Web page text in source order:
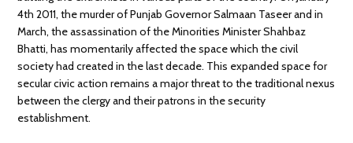
4th 2011, the murder of Punjab Governor Salmaan Taseer and in
March, the assassination of the Minorities Minister Shahbaz
Bhatti, has momentarily affected the space which the civil
society had created in the last decade. This expanded space for
secular civic action remains a major threat to the traditional nexus
between the clergy and their patrons in the security
establishment.